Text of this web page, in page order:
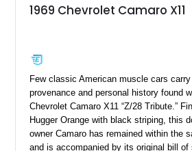
1969 Chevrolet Camaro X11
Few classic American muscle cars
provenance and personal history found
Chevrolet Camaro X11 “Z/28 Tribute.”
Hugger Orange with black striping, this
owner Camaro has remained within the
and is accompanied by its original bill of